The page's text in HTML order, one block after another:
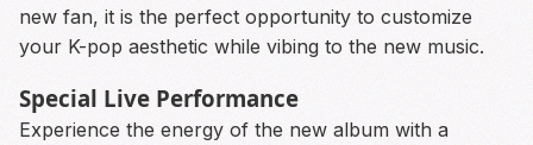
new fan, it is the perfect opportunity to customize
your K-pop aesthetic while vibing to the new music.
Special Live Performance
Experience the energy of the new album with a